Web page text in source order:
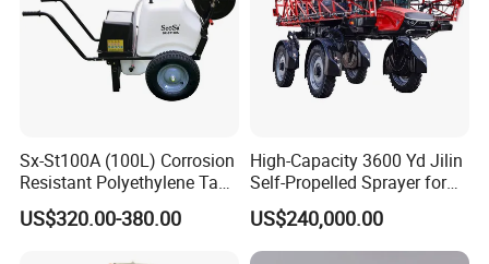
Sx-St100A (100L) Corrosion
Resistant Polyethylene Tank
Battery Trolley Electric
Sprayer
US$320.00-380.00
High-Capacity 3600 Yd Jilin
Self-Propelled Sprayer for
Agriculture
US$240,000.00